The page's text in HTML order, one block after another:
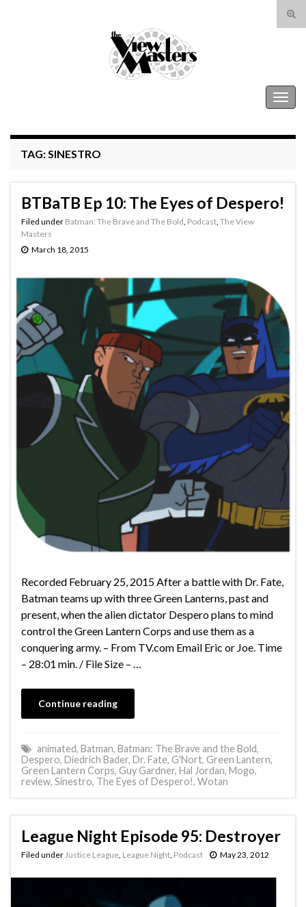
Search for:
TAG:SINESTRO
BTBaTB Ep 10: The Eyes of Despero!
Filed under Batman: The Brave and The Bold Podcast The View
Masters
March 18, 2015
Recorded February 25, 2015 After a battle with Dr. Fate,
Batman teams up with three Green Lanterns, past and
present, when the alien dictator Despero plans to mind
control the Green Lantern Corps and use them as a
conquering army. – From TV.com Email Eric or Joe. Time
– 28:01 min. / File Size – …
Continue reading
animated, Batman, Batman: The Brave and the Bold,
Despero, Diedrich Bader, Dr. Fate, G'Nort, Green Lantern,
Green Lantern Corps, Guy Gardner, Hal Jordan, Mogo,
review, Sinestro, The Eyes of Despero!, Wotan
League Night Episode 95: Destroyer
Filed under Justice League League Night Podcast May 23, 2012